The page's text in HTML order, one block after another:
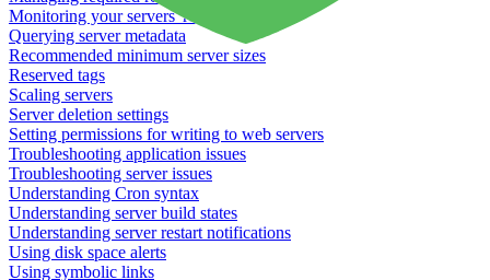
Monitoring your servers' resources
Querying server metadata
Recommended minimum server sizes
Reserved tags
Scaling servers
Server deletion settings
Setting permissions for writing to web servers
Troubleshooting application issues
Troubleshooting server issues
Understanding Cron syntax
Understanding server build states
Understanding server restart notifications
Using disk space alerts
Using symbolic links